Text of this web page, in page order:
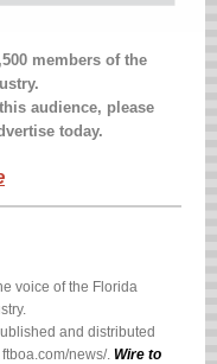
members of the
audience, please
today.
voice of the Florida
and distributed
ftboa.com/news/. Wire to